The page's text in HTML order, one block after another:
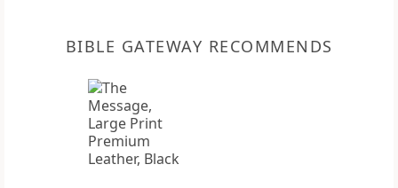
BIBLE GATEWAY RECOMMENDS